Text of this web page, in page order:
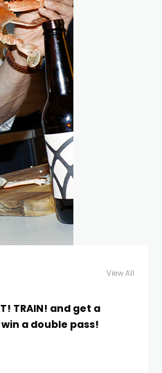
View All
TRAIN! and get a
a double pass!